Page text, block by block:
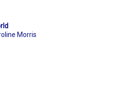
Morris